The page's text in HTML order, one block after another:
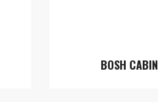
BOSH CABIN